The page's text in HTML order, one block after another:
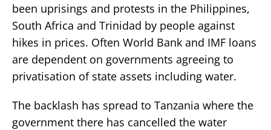
been uprisings and protests in the Philippines,
South Africa and Trinidad by people against
hikes in prices. Often World Bank and IMF loans
are dependent on governments agreeing to
privatisation of state assets including water.
The backlash has spread to Tanzania where the
government there has cancelled the water